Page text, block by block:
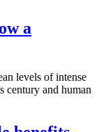
a
levels of intense
century and human